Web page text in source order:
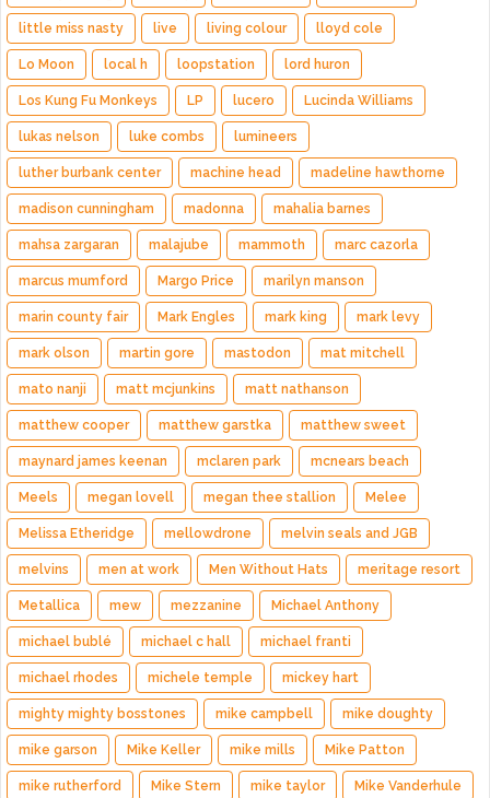
little miss nasty live living colour lloyd cole
Lo Moon local h loopstation lord huron
Los Kung Fu Monkeys LP lucero Lucinda Williams
lukas nelson luke combs lumineers
luther burbank center machine head madeline hawthorne
madison cunningham madonna mahalia barnes
mahsa zargaran malajube mammoth marc cazorla
marcus mumford Margo Price marilyn manson
marin county fair Mark Engles mark king mark levy
mark olson martin gore mastodon mat mitchell
mato nanji matt mcjunkins matt nathanson
matthew cooper matthew garstka matthew sweet
maynard james keenan mclaren park mcnears beach
Meels megan lovell megan thee stallion Melee
Melissa Etheridge mellowdrone melvin seals and JGB
melvins men at work Men Without Hats meritage resort
Metallica mew mezzanine Michael Anthony
michael bublé michael c hall michael franti
michael rhodes michele temple mickey hart
mighty mighty bosstones mike campbell mike doughty
mike garson Mike Keller mike mills Mike Patton
mike rutherford Mike Stern mike taylor Mike Vanderhule